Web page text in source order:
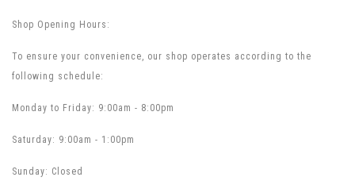
Shop Opening Hours:
To ensure your convenience, our shop operates according to the
following schedule:
Monday to Friday: 9:00am - 8:00pm
Saturday: 9:00am - 1:00pm
Sunday: Closed